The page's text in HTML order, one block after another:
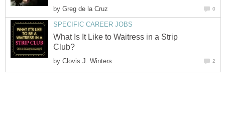
by Greg de la Cruz 0
SPECIFIC CAREER JOBS
What Is It Like to Waitress in a Strip
Club?
by Clovis J. Winters 2